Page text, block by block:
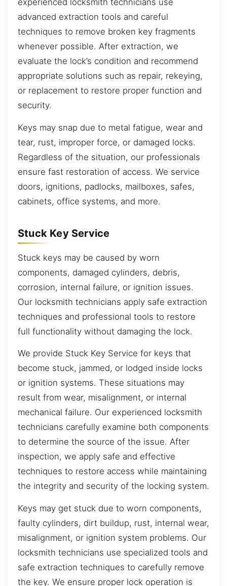
experienced locksmith technicians use
advanced extraction tools and careful
techniques to remove broken key fragments
whenever possible. After extraction, we
evaluate the lock’s condition and recommend
appropriate solutions such as repair, rekeying,
or replacement to restore proper function and
security.
Keys may snap due to metal fatigue, wear and
tear, rust, improper force, or damaged locks.
Regardless of the situation, our professionals
ensure fast restoration of access. We service
doors, ignitions, padlocks, mailboxes, safes,
cabinets, office systems, and more.
Stuck Key Service
Stuck keys may be caused by worn
components, damaged cylinders, debris,
corrosion, internal failure, or ignition issues.
Our locksmith technicians apply safe extraction
techniques and professional tools to restore
full functionality without damaging the lock.
We provide Stuck Key Service for keys that
become stuck, jammed, or lodged inside locks
or ignition systems. These situations may
result from wear, misalignment, or internal
mechanical failure. Our experienced locksmith
technicians carefully examine both components
to determine the source of the issue. After
inspection, we apply safe and effective
techniques to restore access while maintaining
the integrity and security of the locking system.
Keys may get stuck due to worn components,
faulty cylinders, dirt buildup, rust, internal wear,
misalignment, or ignition system problems. Our
locksmith technicians use specialized tools and
safe extraction techniques to carefully remove
the key. We ensure proper lock operation is